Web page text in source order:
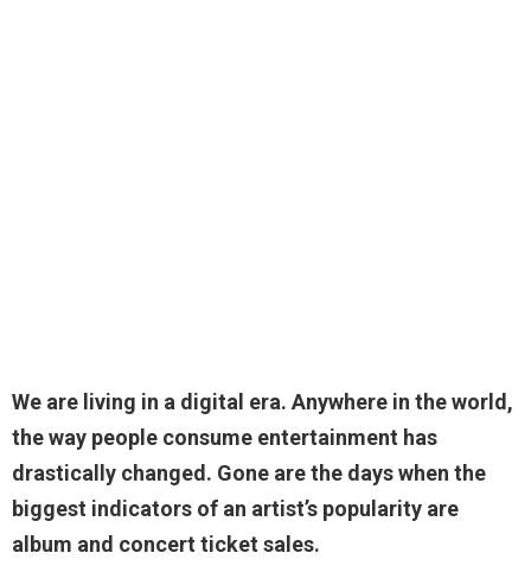
We are living in a digital era. Anywhere in the world,
the way people consume entertainment has
drastically changed. Gone are the days when the
biggest indicators of an artist’s popularity are
album and concert ticket sales.